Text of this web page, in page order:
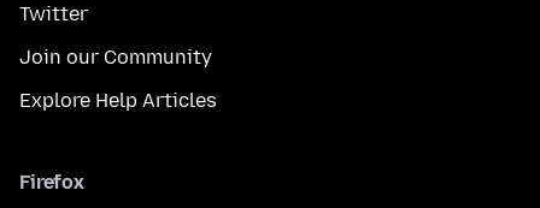
Twitter
Join our Community
Explore Help Articles
Firefox